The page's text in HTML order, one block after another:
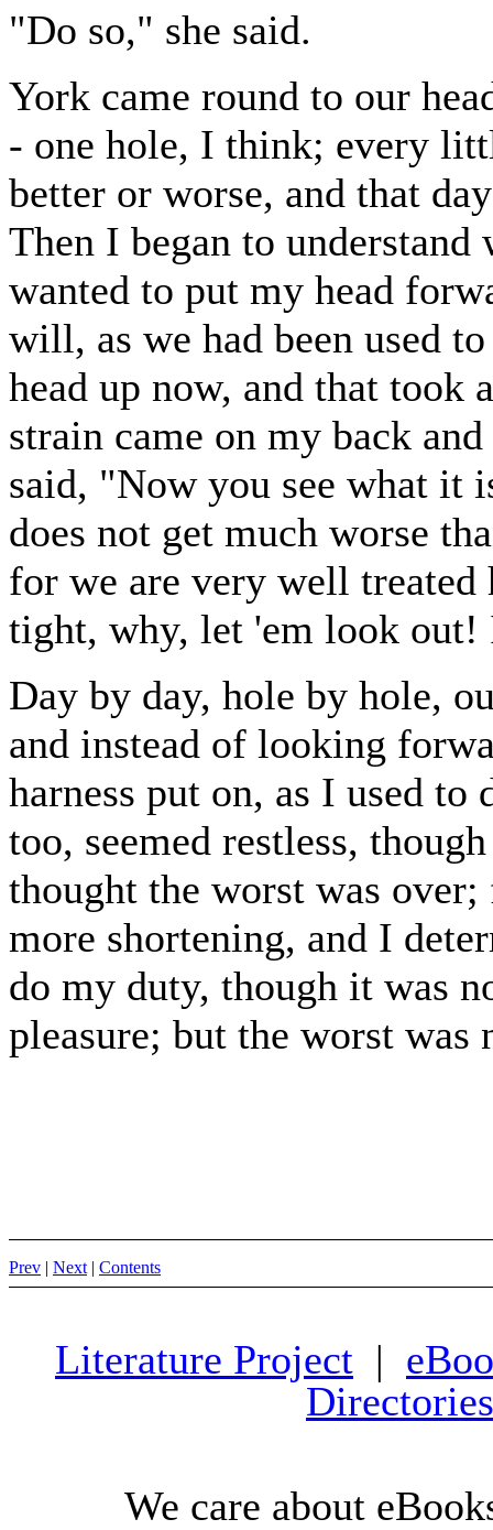
"Do so," she said.
York came round to our
- one hole, I think; every
better or worse, and that
Then I began to
wanted to put my head
will, as we had been used
head up now, and that took
strain came on my back
said, "Now you see what it
does not get much worse
for we are very well
tight, why, let 'em look
Day by day, hole by hole,
and instead of looking
harness put on, as I used
too, seemed restless,
thought the worst was
more shortening, and I
do my duty, though it was
pleasure; but the worst was
Prev | Next | Contents
Literature Project |
Directories
We care about